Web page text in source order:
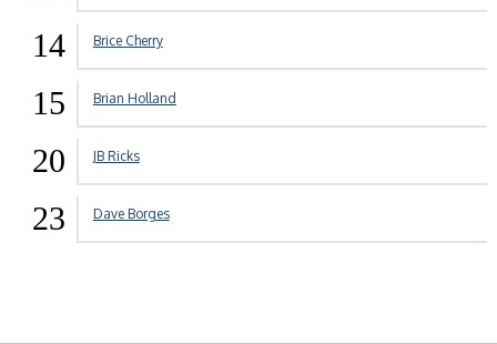
14 Brice Cherry
15 Brian Holland
20 JB Ricks
23 Dave Borges